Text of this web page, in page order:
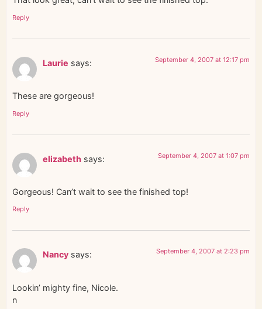
Reply
Laurie says: September 4, 2007 at 12:17 pm
These are gorgeous!
Reply
elizabeth says: September 4, 2007 at 1:07 pm
Gorgeous! Can’t wait to see the finished top!
Reply
Nancy says: September 4, 2007 at 2:23 pm
Lookin’ mighty fine, Nicole.
n